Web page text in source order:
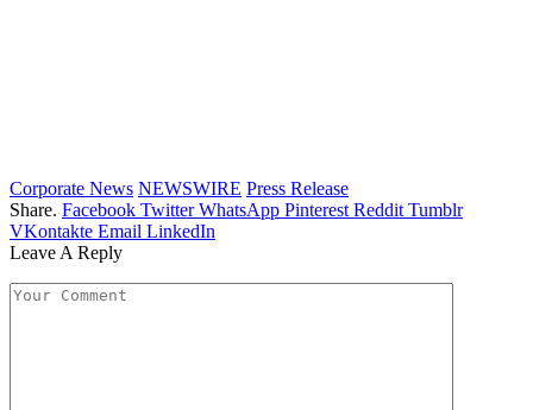
Corporate News NEWSWIRE Press Release
Share. Facebook Twitter WhatsApp Pinterest Reddit Tumblr
VKontakte Email LinkedIn
Leave A Reply